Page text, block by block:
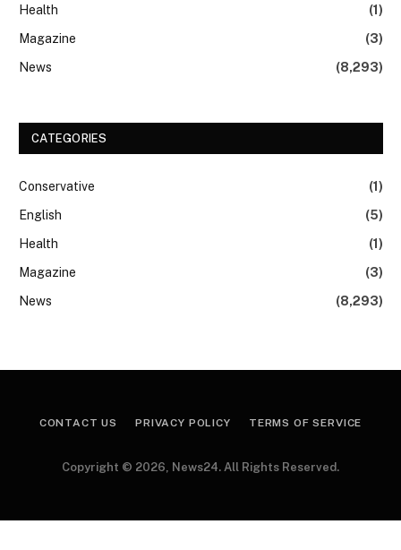
Health
(1)
Magazine
(3)
News
(8,293)
CATEGORIES
Conservative
(1)
English
(5)
Health
(1)
Magazine
(3)
News
(8,293)
CONTACT US PRIVACY POLICY TERMS OF SERVICE
Copyright © 2026, News24. All Rights Reserved.